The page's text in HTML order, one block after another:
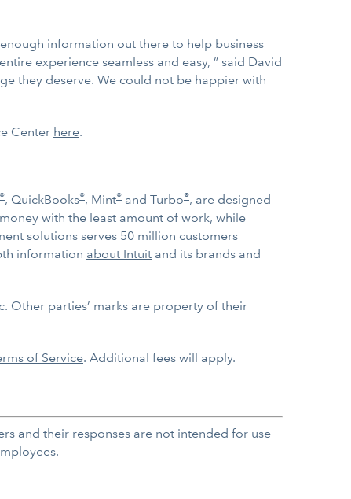
information out there to help business
experience seamless and easy, ” said David
they deserve. We could not be happier with
Center here.
®, QuickBooks®, Mint® and Turbo®, are designed
with the least amount of work, while
solutions serves 50 million customers
information about Intuit and its brands and
Other parties’ marks are property of their
of Service. Additional fees will apply.
and their responses are not intended for use